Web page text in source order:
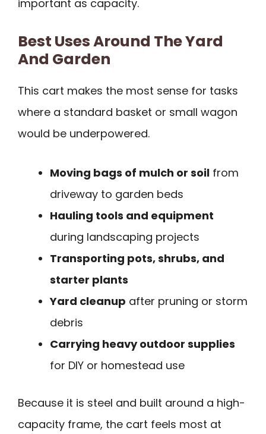
important as capacity.
Best Uses Around The Yard
And Garden
This cart makes the most sense for tasks
where a standard basket or small wagon
would be underpowered.
Moving bags of mulch or soil from
driveway to garden beds
Hauling tools and equipment
during landscaping projects
Transporting pots, shrubs, and
starter plants
Yard cleanup after pruning or storm
debris
Carrying heavy outdoor supplies
for DIY or homestead use
Because it is steel and built around a high-
capacity frame, the cart feels most at